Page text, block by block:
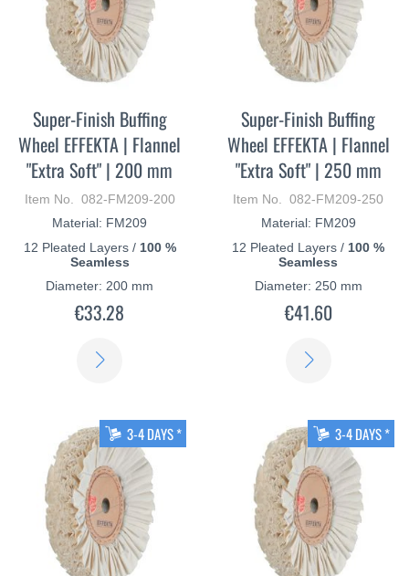
Super-Finish Buffing
Wheel EFFEKTA | Flannel
"Extra Soft" | 200 mm
Item No. 082-FM209-200
Material: FM209
12 Pleated Layers / 100 %
Seamless
Diameter: 200 mm
€33.28
Super-Finish Buffing
Wheel EFFEKTA | Flannel
"Extra Soft" | 250 mm
Item No. 082-FM209-250
Material: FM209
12 Pleated Layers / 100 %
Seamless
Diameter: 250 mm
€41.60
3-4 DAYS * 3-4 DAYS *